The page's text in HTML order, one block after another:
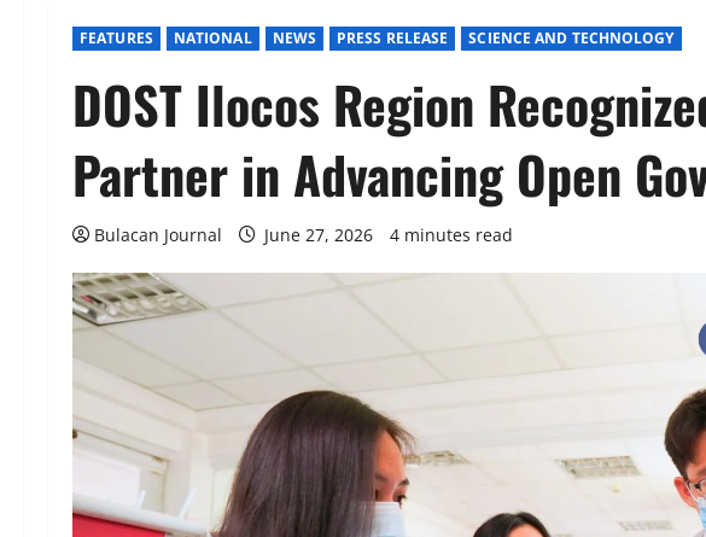
FEATURES NATIONAL NEWS PRESS RELEASE SCIENCE AND TECHNOLOGY
DOST Ilocos Region
Partner in Advancing Open
Bulacan Journal June 27, 2026 4 minutes read